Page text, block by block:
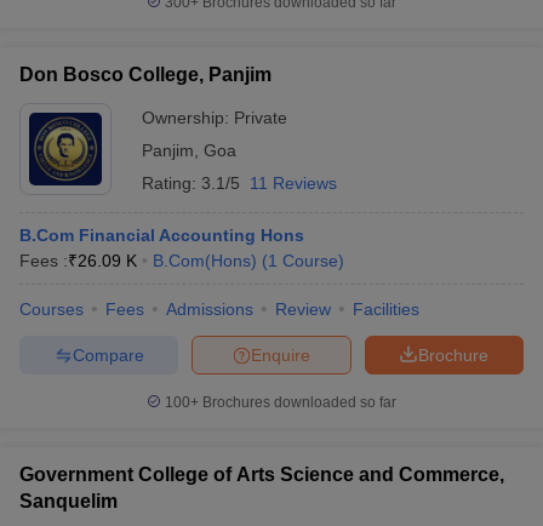
Don Bosco College, Panjim
Ownership: Private
Panjim Goa
Rating: 3.1/5 11 Reviews
B.Com Financial Accounting Hons
Fees :₹26.09 K B.Com(Hons) (1 Course)
Courses Fees Admissions Review Facilities
Brochure
Enquire
Compare
100+ Brochures downloaded so far
Government College of Arts Science and Commerce,
Sanquelim